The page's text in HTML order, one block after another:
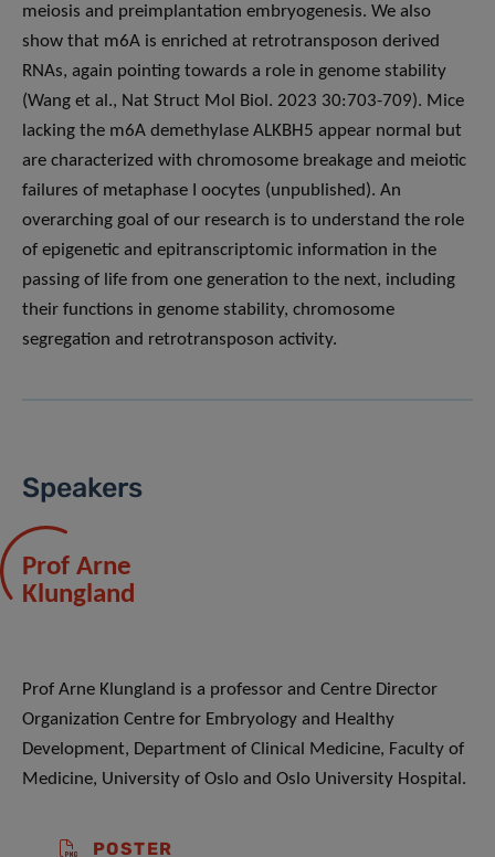
meiosis and preimplantation embryogenesis. We also
show that m6A is enriched at retrotransposon derived
RNAs, again pointing towards a role in genome stability
(Wang et al., Nat Struct Mol Biol. 2023 30:703-709). Mice
lacking the m6A demethylase ALKBH5 appear normal but
are characterized with chromosome breakage and meiotic
failures of metaphase I oocytes (unpublished). An
overarching goal of our research is to understand the role
of epigenetic and epitranscriptomic information in the
passing of life from one generation to the next, including
their functions in genome stability, chromosome
segregation and retrotransposon activity.
Speakers
Prof Arne
Klungland
Prof Arne Klungland is a professor and Centre Director
Organization Centre for Embryology and Healthy
Development, Department of Clinical Medicine, Faculty of
Medicine, University of Oslo and Oslo University Hospital.
POSTER